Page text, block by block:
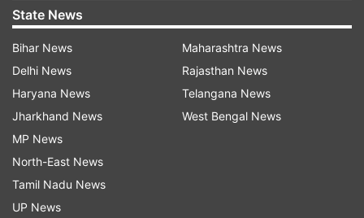
MCD session was adjourned for the day
ruckus in the House. Next date for the
voting will be decided.
12:55 PM (IST)
State News
Bihar News
Delhi News
Haryana News
Jharkhand News
MP News
North-East News
Tamil Nadu News
UP News
Maharashtra News
Rajasthan News
Telangana News
West Bengal News